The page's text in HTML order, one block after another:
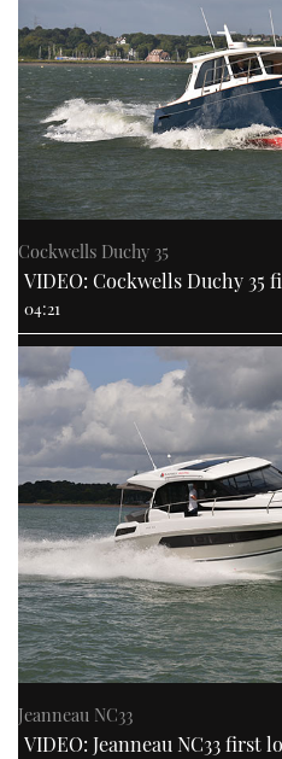
Cockwells Duchy 35
VIDEO: Cockwells Duchy 35
04:21
Jeanneau NC33
VIDEO: Jeanneau NC33 first